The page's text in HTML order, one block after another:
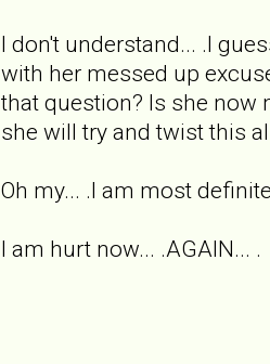
I don't understand... .I
with her messed up
that question? Is she now
she will try and twist this
Oh my... .I am most
I am hurt now... .AGAIN... .